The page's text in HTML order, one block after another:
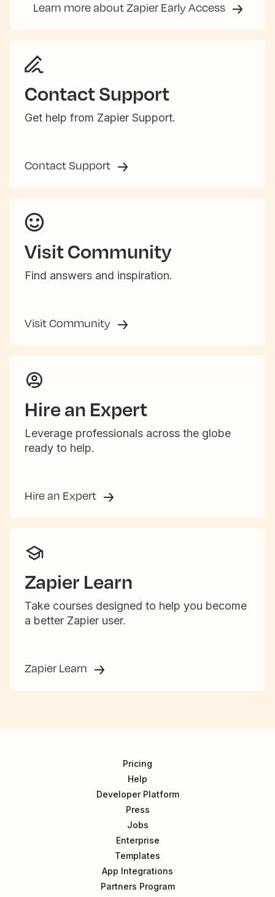
Learn more about Zapier Early Access
Contact Support
Get help from Zapier Support.
Contact Support
Visit Community
Find answers and inspiration.
Visit Community
Hire an Expert
Leverage professionals across the globe
ready to help.
Hire an Expert
Zapier Learn
Take courses designed to help you become
a better Zapier user.
Zapier Learn
Pricing
Help
Developer Platform
Press
Jobs
Enterprise
Templates
App Integrations
Partners Program